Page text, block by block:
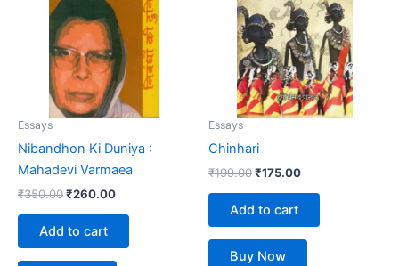
Essays
Nibandhon Ki Duniya :
Mahadevi Varmaea
₹350.00₹260.00
Add to cart
Essays
Chinhari
₹199.00₹175.00
Add to cart
Buy Now